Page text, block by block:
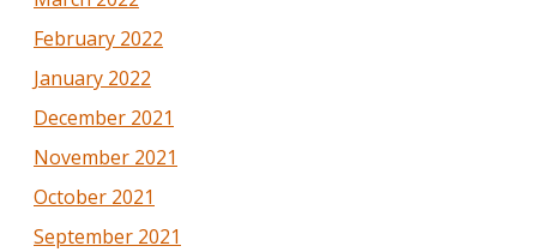
February 2022
January 2022
December 2021
November 2021
October 2021
September 2021